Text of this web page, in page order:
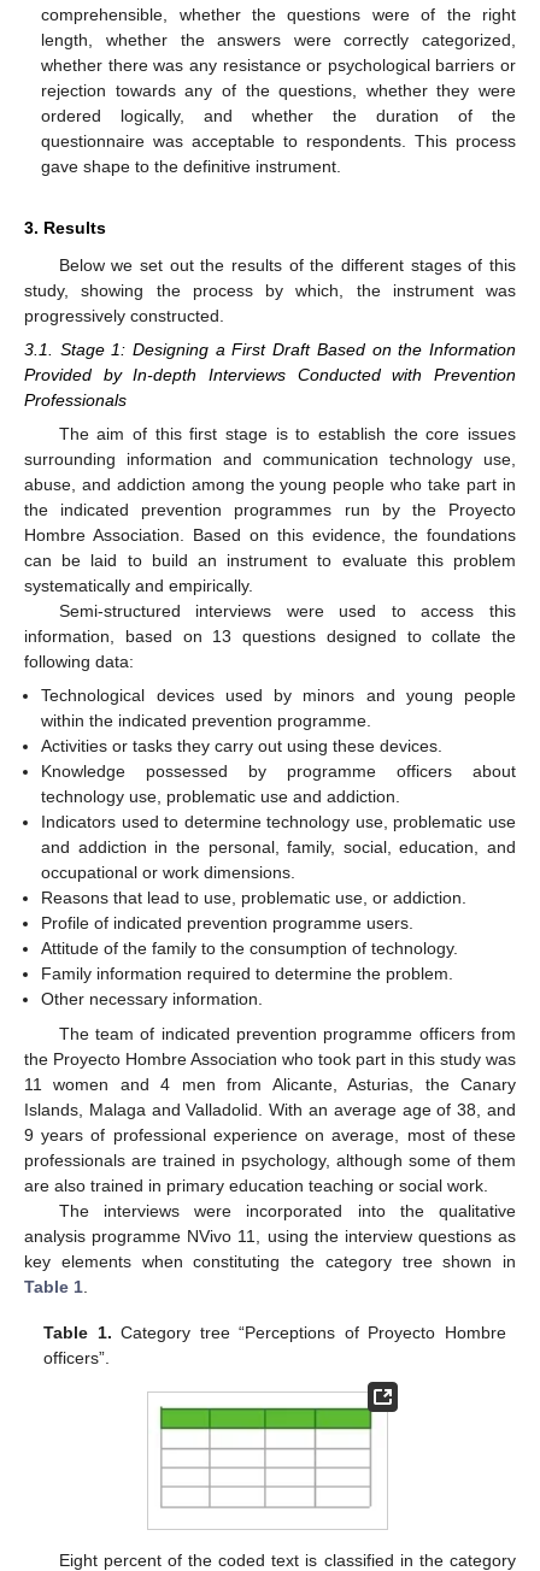
comprehensible, whether the questions were of the right
length, whether the answers were correctly categorized,
whether there was any resistance or psychological barriers or
rejection towards any of the questions, whether they were
ordered logically, and whether the duration of the
questionnaire was acceptable to respondents. This process
gave shape to the definitive instrument.
3. Results
Below we set out the results of the different stages of this
study, showing the process by which, the instrument was
progressively constructed.
3.1. Stage 1: Designing a First Draft Based on the Information
Provided by In-depth Interviews Conducted with Prevention
Professionals
The aim of this first stage is to establish the core issues
surrounding information and communication technology use,
abuse, and addiction among the young people who take part in
the indicated prevention programmes run by the Proyecto
Hombre Association. Based on this evidence, the foundations
can be laid to build an instrument to evaluate this problem
systematically and empirically.
Semi-structured interviews were used to access this
information, based on 13 questions designed to collate the
following data:
Technological devices used by minors and young people
within the indicated prevention programme.
Activities or tasks they carry out using these devices.
Knowledge possessed by programme officers about
technology use, problematic use and addiction.
Indicators used to determine technology use, problematic use
and addiction in the personal, family, social, education, and
occupational or work dimensions.
Reasons that lead to use, problematic use, or addiction.
Profile of indicated prevention programme users.
Attitude of the family to the consumption of technology.
Family information required to determine the problem.
Other necessary information.
The team of indicated prevention programme officers from
the Proyecto Hombre Association who took part in this study was
11 women and 4 men from Alicante, Asturias, the Canary
Islands, Malaga and Valladolid. With an average age of 38, and
9 years of professional experience on average, most of these
professionals are trained in psychology, although some of them
are also trained in primary education teaching or social work.
The interviews were incorporated into the qualitative
analysis programme NVivo 11, using the interview questions as
key elements when constituting the category tree shown in
Table 1
Table 1. Category tree “Perceptions of Proyecto Hombre
officers”.
Eight percent of the coded text is classified in the category